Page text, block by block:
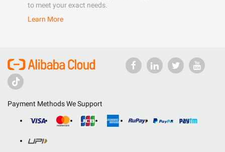
to meet your exact needs.
Learn More
Payment Methods We Support